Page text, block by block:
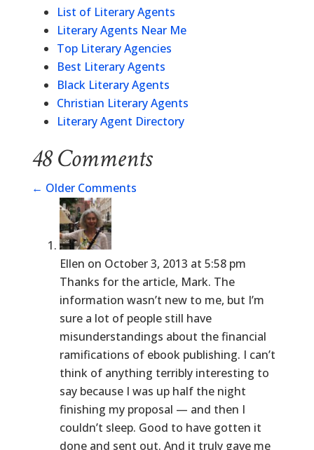
List of Literary Agents
Literary Agents Near Me
Top Literary Agencies
Best Literary Agents
Black Literary Agents
Christian Literary Agents
Literary Agent Directory
48 Comments
← Older Comments
Ellen on October 3, 2013 at 5:58 pm
Thanks for the article, Mark. The
information wasn’t new to me, but I’m
sure a lot of people still have
misunderstandings about the financial
ramifications of ebook publishing. I can’t
think of anything terribly interesting to
say because I was up half the night
finishing my proposal — and then I
couldn’t sleep. Good to have gotten it
done and sent out. And it truly gave me